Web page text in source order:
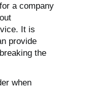
a company
It is
provide
the
when